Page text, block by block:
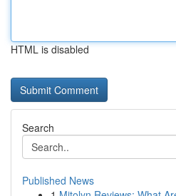
HTML is disabled
Search
Published News